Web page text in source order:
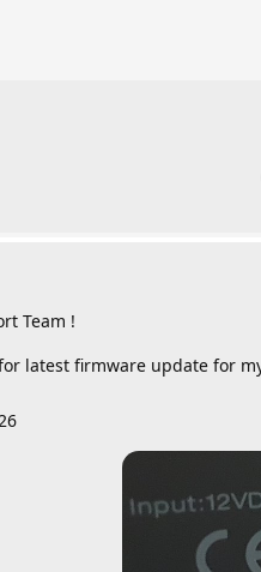
Team !
latest firmware update for